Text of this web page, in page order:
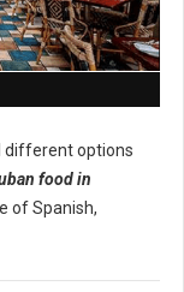
different options
food in
of Spanish,